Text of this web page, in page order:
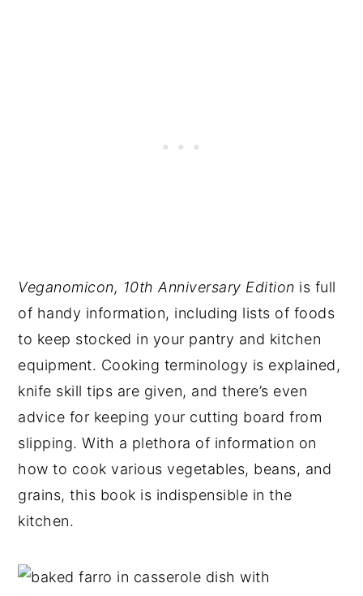
Veganomicon, 10th Anniversary Edition is full
of handy information, including lists of foods
to keep stocked in your pantry and kitchen
equipment. Cooking terminology is explained,
knife skill tips are given, and there’s even
advice for keeping your cutting board from
slipping. With a plethora of information on
how to cook various vegetables, beans, and
grains, this book is indispensible in the
kitchen.